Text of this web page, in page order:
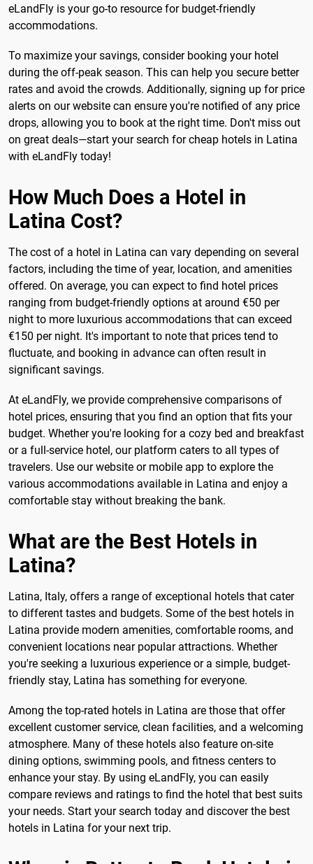
eLandFly is your go-to resource for budget-friendly
accommodations.
To maximize your savings, consider booking your hotel
during the off-peak season. This can help you secure better
rates and avoid the crowds. Additionally, signing up for price
alerts on our website can ensure you're notified of any price
drops, allowing you to book at the right time. Don't miss out
on great deals—start your search for cheap hotels in Latina
with eLandFly today!
How Much Does a Hotel in
Latina Cost?
The cost of a hotel in Latina can vary depending on several
factors, including the time of year, location, and amenities
offered. On average, you can expect to find hotel prices
ranging from budget-friendly options at around €50 per
night to more luxurious accommodations that can exceed
€150 per night. It's important to note that prices tend to
fluctuate, and booking in advance can often result in
significant savings.
At eLandFly, we provide comprehensive comparisons of
hotel prices, ensuring that you find an option that fits your
budget. Whether you're looking for a cozy bed and breakfast
or a full-service hotel, our platform caters to all types of
travelers. Use our website or mobile app to explore the
various accommodations available in Latina and enjoy a
comfortable stay without breaking the bank.
What are the Best Hotels in
Latina?
Latina, Italy, offers a range of exceptional hotels that cater
to different tastes and budgets. Some of the best hotels in
Latina provide modern amenities, comfortable rooms, and
convenient locations near popular attractions. Whether
you're seeking a luxurious experience or a simple, budget-
friendly stay, Latina has something for everyone.
Among the top-rated hotels in Latina are those that offer
excellent customer service, clean facilities, and a welcoming
atmosphere. Many of these hotels also feature on-site
dining options, swimming pools, and fitness centers to
enhance your stay. By using eLandFly, you can easily
compare reviews and ratings to find the hotel that best suits
your needs. Start your search today and discover the best
hotels in Latina for your next trip.